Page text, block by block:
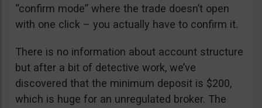
“confirm mode” where the trade doesn’t open
with one click – you actually have to confirm it.
There is no information about account structure
but after a bit of detective work, we’ve
discovered that the minimum deposit is $200,
which is huge for an unregulated broker. The